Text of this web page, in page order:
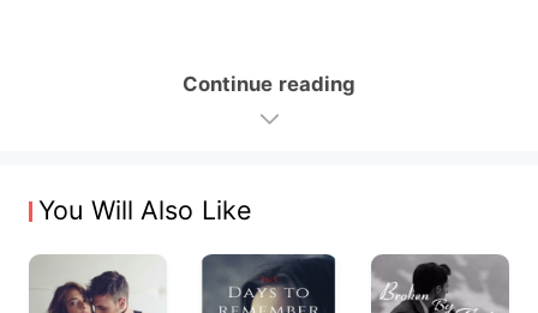
Continue reading
You Will Also Like